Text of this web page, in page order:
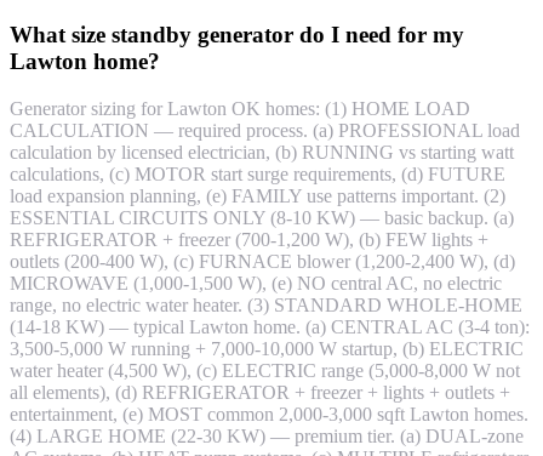
What size standby generator do I need for my
Lawton home?
Generator sizing for Lawton OK homes: (1) HOME LOAD
CALCULATION — required process. (a) PROFESSIONAL load
calculation by licensed electrician, (b) RUNNING vs starting watt
calculations, (c) MOTOR start surge requirements, (d) FUTURE
load expansion planning, (e) FAMILY use patterns important. (2)
ESSENTIAL CIRCUITS ONLY (8-10 KW) — basic backup. (a)
REFRIGERATOR + freezer (700-1,200 W), (b) FEW lights +
outlets (200-400 W), (c) FURNACE blower (1,200-2,400 W), (d)
MICROWAVE (1,000-1,500 W), (e) NO central AC, no electric
range, no electric water heater. (3) STANDARD WHOLE-HOME
(14-18 KW) — typical Lawton home. (a) CENTRAL AC (3-4 ton):
3,500-5,000 W running + 7,000-10,000 W startup, (b) ELECTRIC
water heater (4,500 W), (c) ELECTRIC range (5,000-8,000 W not
all elements), (d) REFRIGERATOR + freezer + lights + outlets +
entertainment, (e) MOST common 2,000-3,000 sqft Lawton homes.
(4) LARGE HOME (22-30 KW) — premium tier. (a) DUAL-zone